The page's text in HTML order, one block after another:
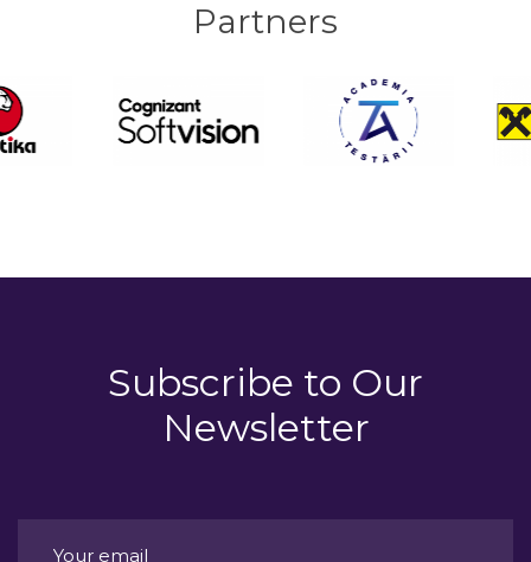
Partners
Subscribe to Our
Newsletter